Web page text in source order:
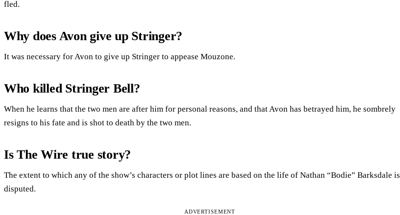
fled.
Why does Avon give up Stringer?
It was necessary for Avon to give up Stringer to appease Mouzone.
Who killed Stringer Bell?
When he learns that the two men are after him for personal reasons, and that Avon has betrayed him, he sombrely
resigns to his fate and is shot to death by the two men.
Is The Wire true story?
The extent to which any of the show’s characters or plot lines are based on the life of Nathan “Bodie” Barksdale is
disputed.
ADVERTISEMENT